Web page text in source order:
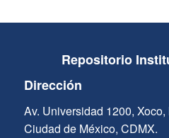
Repositorio
Dirección
Av. Universidad 1200,
Ciudad de México, CDMX.